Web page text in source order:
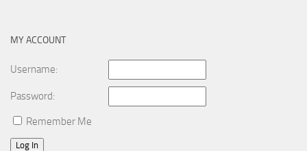
MY ACCOUNT
Username:
Password:
Remember Me
Log In